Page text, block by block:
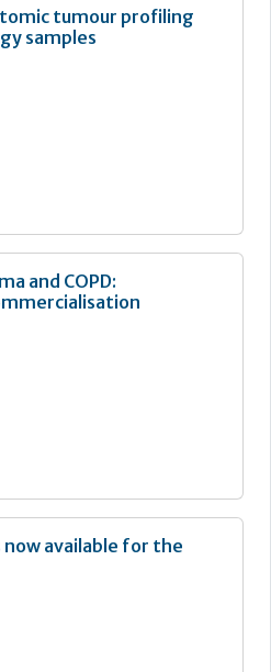
tumour profiling
samples
and COPD:
available for the